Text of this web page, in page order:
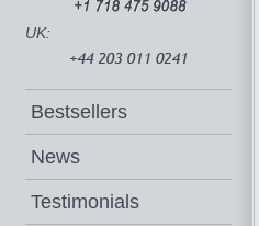
UK:
Bestsellers
News
Testimonials